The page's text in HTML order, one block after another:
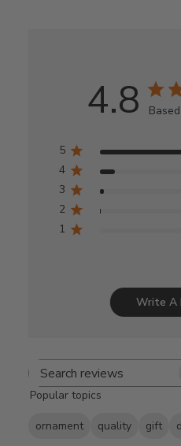
4.8
5
4
3
2
1
Write A
Search
Popular topics
ornament quality gift